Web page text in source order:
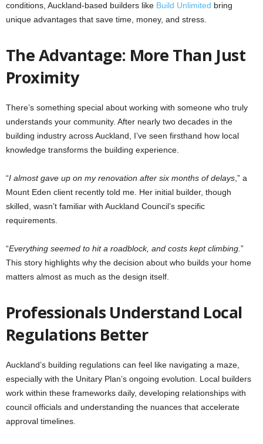
conditions, Auckland-based builders like Build Unlimited bring
unique advantages that save time, money, and stress.
The Advantage: More Than Just
Proximity
There’s something special about working with someone who truly
understands your community. After nearly two decades in the
building industry across Auckland, I’ve seen firsthand how local
knowledge transforms the building experience.
“I almost gave up on my renovation after six months of delays ,” a
Mount Eden client recently told me. Her initial builder, though
skilled, wasn’t familiar with Auckland Council’s specific
requirements.
“Everything seemed to hit a roadblock, and costs kept climbing. ”
This story highlights why the decision about who builds your home
matters almost as much as the design itself.
Professionals Understand Local
Regulations Better
Auckland’s building regulations can feel like navigating a maze,
especially with the Unitary Plan’s ongoing evolution. Local builders
work within these frameworks daily, developing relationships with
council officials and understanding the nuances that accelerate
approval timelines.